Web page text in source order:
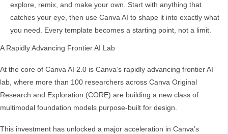
explore, remix, and make your own. Start with anything that
catches your eye, then use Canva AI to shape it into exactly what
you need. Every template becomes a starting point, not a limit.
A Rapidly Advancing Frontier AI Lab
At the core of Canva AI 2.0 is Canva’s rapidly advancing frontier AI
lab, where more than 100 researchers across Canva Original
Research and Exploration (CORE) are building a new class of
multimodal foundation models purpose-built for design.
This investment has unlocked a major acceleration in Canva’s